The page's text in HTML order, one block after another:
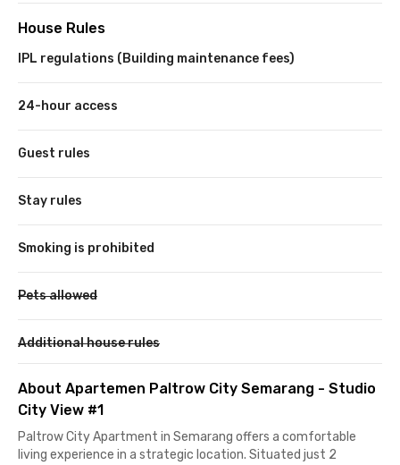
House Rules
IPL regulations (Building maintenance fees)
24-hour access
Guest rules
Stay rules
Smoking is prohibited
Pets allowed
Additional house rules
About Apartemen Paltrow City Semarang - Studio
City View #1
Paltrow City Apartment in Semarang offers a comfortable
living experience in a strategic location. Situated just 2